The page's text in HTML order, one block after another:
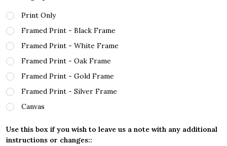
Print Only
Framed Print - Black Frame
Framed Print - White Frame
Framed Print - Oak Frame
Framed Print - Gold Frame
Framed Print - Silver Frame
Canvas
Use this box if you wish to leave us a note with any additional
instructions or changes::